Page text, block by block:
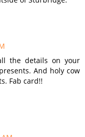
the details on your
And holy cow
Fab card!!